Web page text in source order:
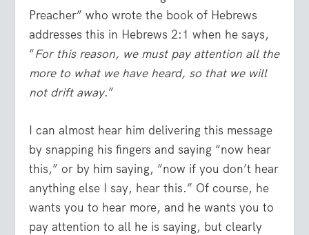
Preacher” who wrote the book of Hebrews
addresses this in Hebrews 2:1 when he says,
“For this reason, we must pay attention all the
more to what we have heard, so that we will
not drift away.”
I can almost hear him delivering this message
by snapping his fingers and saying “now hear
this,” or by him saying, “now if you don’t hear
anything else I say, hear this.” Of course, he
wants you to hear more, and he wants you to
pay attention to all he is saying, but clearly